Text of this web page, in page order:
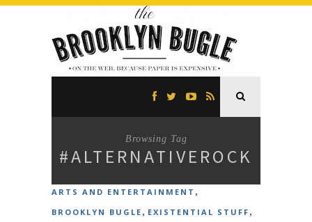
Browsing Tag
#ALTERNATIVEROCK
ARTS AND ENTERTAINMENT ,
BROOKLYN BUGLE , EXISTENTIAL STUFF ,